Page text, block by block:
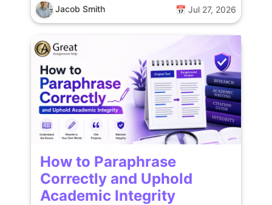
Jacob Smith 📅 Jul 27, 2026
How to Paraphrase
Correctly and Uphold
Academic Integrity